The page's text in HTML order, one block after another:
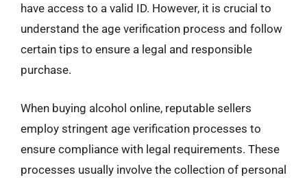
have access to a valid ID. However, it is crucial to
understand the age verification process and follow
certain tips to ensure a legal and responsible
purchase.
When buying alcohol online, reputable sellers
employ stringent age verification processes to
ensure compliance with legal requirements. These
processes usually involve the collection of personal